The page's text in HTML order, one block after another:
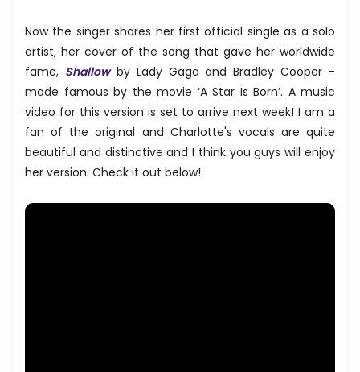
Now the singer shares her first official single as a solo
artist, her cover of the song that gave her worldwide
fame, Shallowby Lady Gaga and Bradley Cooper -
made famous by the movie ‘A Star Is Born’. A music
video for this version is set to arrive next week! I am a
fan of the original and Charlotte's vocals are quite
beautiful and distinctive and I think you guys will enjoy
her version. Check it out below!